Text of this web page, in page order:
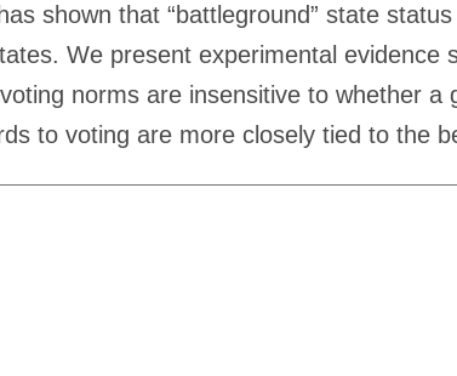
shown that “battleground” state
We present experimental
norms are insensitive to whether a
to voting are more closely tied to the